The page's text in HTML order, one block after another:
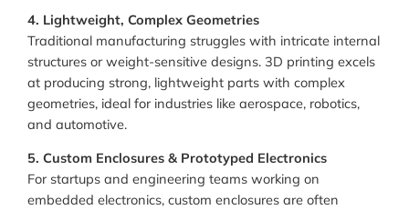
4. Lightweight, Complex Geometries
Traditional manufacturing struggles with intricate internal
structures or weight-sensitive designs. 3D printing excels
at producing strong, lightweight parts with complex
geometries, ideal for industries like aerospace, robotics,
and automotive.
5. Custom Enclosures & Prototyped Electronics
For startups and engineering teams working on
embedded electronics, custom enclosures are often